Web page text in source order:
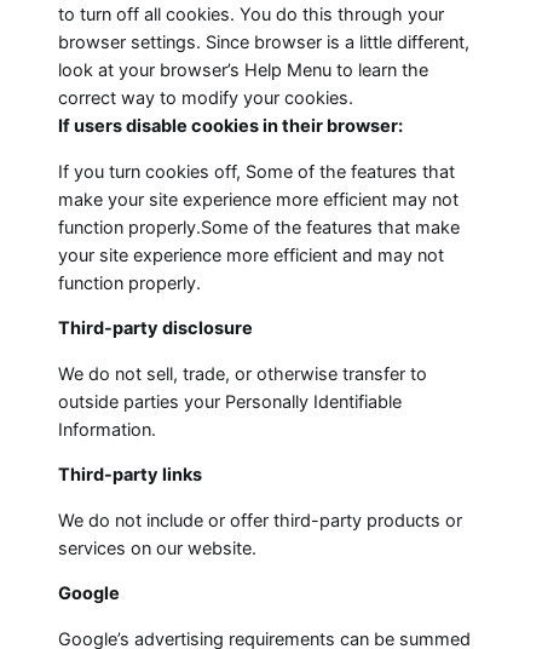
to turn off all cookies. You do this through your
browser settings. Since browser is a little different,
look at your browser’s Help Menu to learn the
correct way to modify your cookies.
If users disable cookies in their browser:
If you turn cookies off, Some of the features that
make your site experience more efficient may not
function properly.Some of the features that make
your site experience more efficient and may not
function properly.
Third-party disclosure
We do not sell, trade, or otherwise transfer to
outside parties your Personally Identifiable
Information.
Third-party links
We do not include or offer third-party products or
services on our website.
Google
Google’s advertising requirements can be summed